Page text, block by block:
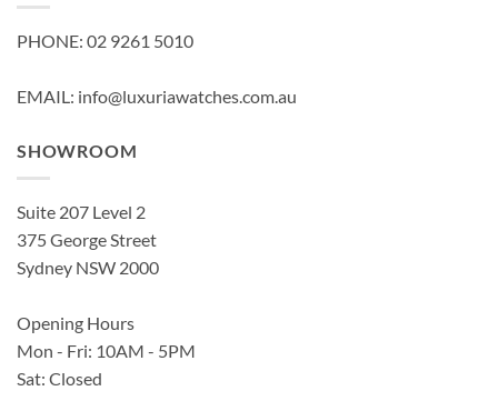
PHONE: 02 9261 5010
EMAIL: info@luxuriawatches.com.au
SHOWROOM
Suite 207 Level 2
375 George Street
Sydney NSW 2000
Opening Hours
Mon - Fri: 10AM - 5PM
Sat: Closed